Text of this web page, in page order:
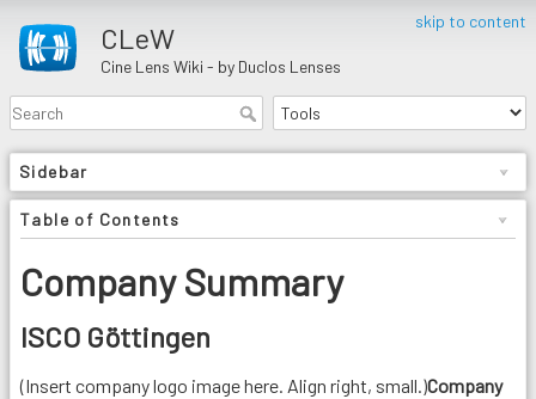
skip to content
CLeW
Cine Lens Wiki - by Duclos Lenses
Sidebar
Table of Contents
Company Summary
ISCO Göttingen
(Insert company logo image here. Align right, small.)Company